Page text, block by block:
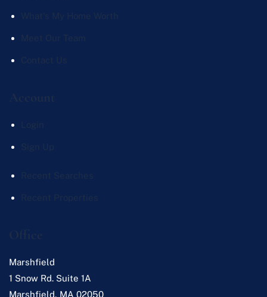
Marshfield
1 Snow Rd. Suite 1A
Marshfield, MA 02050